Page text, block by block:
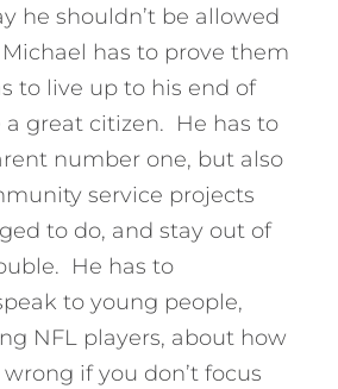
he shouldn’t be allowed
has to prove them
to live up to his end of
great citizen. He has to
number one, but also
service projects
to do, and stay out of
He has to
to young people,
NFL players, about how
if you don’t focus